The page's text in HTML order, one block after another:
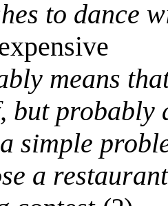
to dance
means
but probably
simple
a